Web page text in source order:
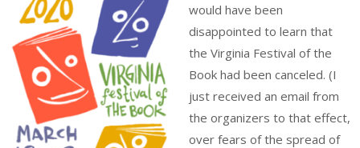
would have been
disappointed to learn that
the Virginia Festival of the
Book had been canceled. (I
just received an email from
the organizers to that effect,
over fears of the spread of